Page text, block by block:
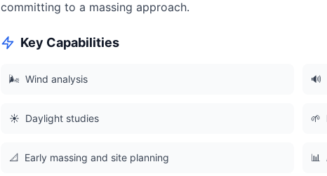
committing to a massing approach.
Key Capabilities
🌬 Wind analysis 🔊
☀️ Daylight studies 🌱
📐 Early massing and site planning 📊